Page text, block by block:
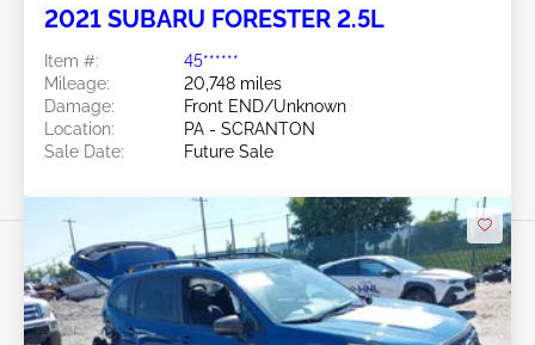
2021 SUBARU FORESTER 2.5L
Item #:
45******
Mileage:
20,748 miles
Damage:
Front END/Unknown
Location:
PA - SCRANTON
Sale Date:
Future Sale